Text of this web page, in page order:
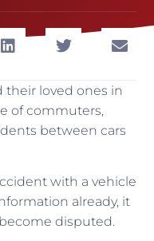
their loved ones in
of commuters,
between cars
with a vehicle
already, it
disputed.